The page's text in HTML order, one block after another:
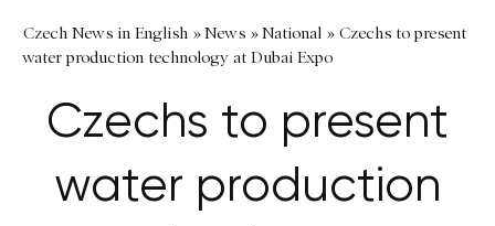
Czech News in English »News »National » Czechs to present
water production technology at Dubai Expo
Czechs to present
water production